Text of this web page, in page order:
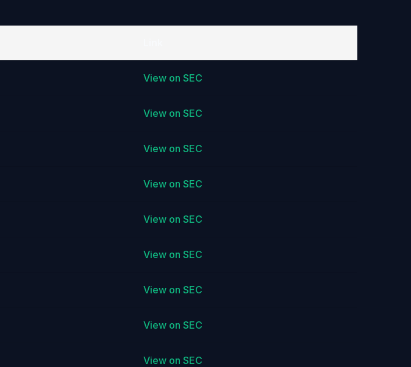
View on SEC
View on SEC
View on SEC
View on SEC
View on SEC
View on SEC
View on SEC
View on SEC
View on SEC